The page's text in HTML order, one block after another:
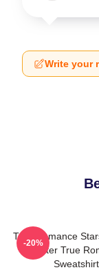
Write your
True Romance
Slater True
-20%